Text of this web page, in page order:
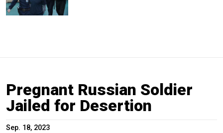
Pregnant Russian Soldier
Jailed for Desertion
Sep. 18, 2023